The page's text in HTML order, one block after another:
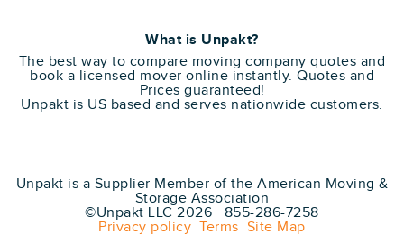
What is Unpakt?
The best way to compare moving company quotes and
book a licensed mover online instantly. Quotes and
Prices guaranteed!
Unpakt is US based and serves nationwide customers.
Unpakt is a Supplier Member of the American Moving &
Storage Association
©Unpakt LLC 2026 855-286-7258
Privacy policy Terms Site Map